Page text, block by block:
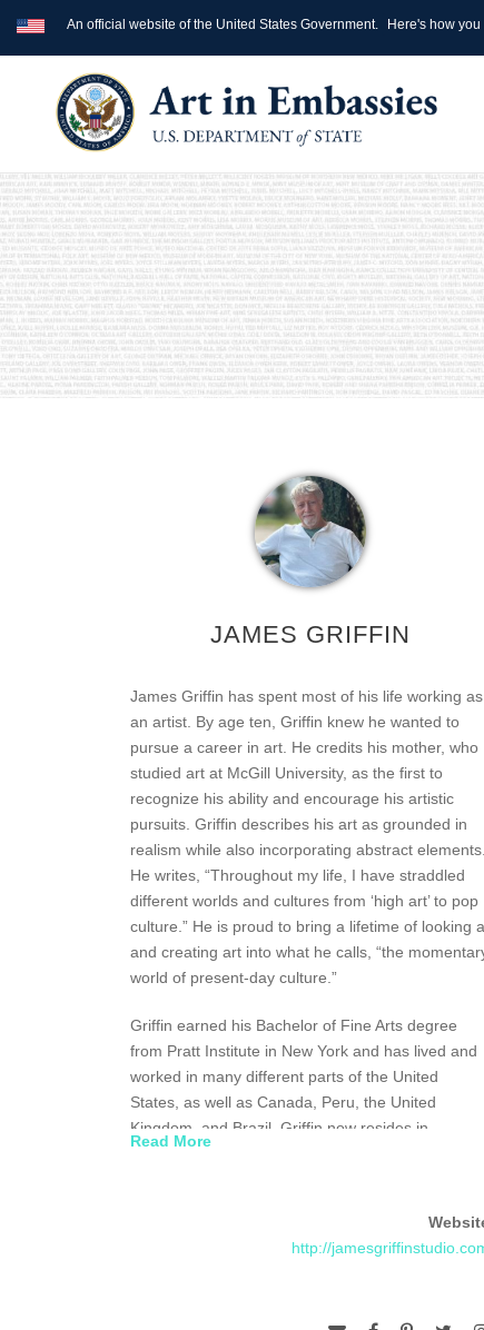
An official website of the United States Government. Here's how
JAMES GRIFFIN
James Griffin has spent most of his life working as
an artist. By age ten, Griffin knew he wanted to
pursue a career in art. He credits his mother, who
studied art at McGill University, as the first to
recognize his ability and encourage his artistic
pursuits. Griffin describes his art as grounded in
realism while also incorporating abstract elements.
He writes, “Throughout my life, I have straddled
different worlds and cultures from ‘high art’ to pop
culture.” He is proud to bring a lifetime of looking
and creating art into what he calls, “the
world of present-day culture.”
Griffin earned his Bachelor of Fine Arts degree
from Pratt Institute in New York and has lived and
worked in many different parts of the United
States, as well as Canada, Peru, the United
Kingdom, and Brazil. Griffin now resides in
Tennessee and he and his wife Debbie own and
Read More
http://